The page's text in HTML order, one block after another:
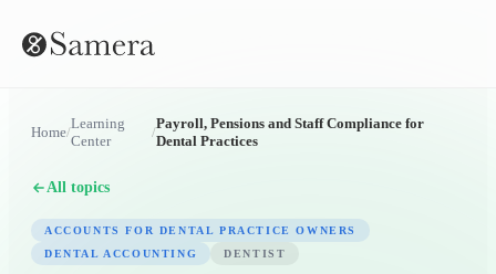
Home/
Learning
Center
/
Payroll, Pensions and Staff Compliance for
Dental Practices
All topics
ACCOUNTS FOR DENTAL PRACTICE OWNERS
DENTAL ACCOUNTING
DENTIST